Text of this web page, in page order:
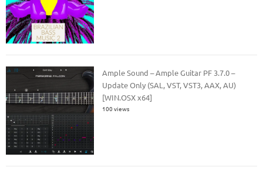
Ample Sound – Ample Guitar PF 3.7.0 –
Update Only (SAL, VST, VST3, AAX, AU)
[WIN.OSX x64]
100 views